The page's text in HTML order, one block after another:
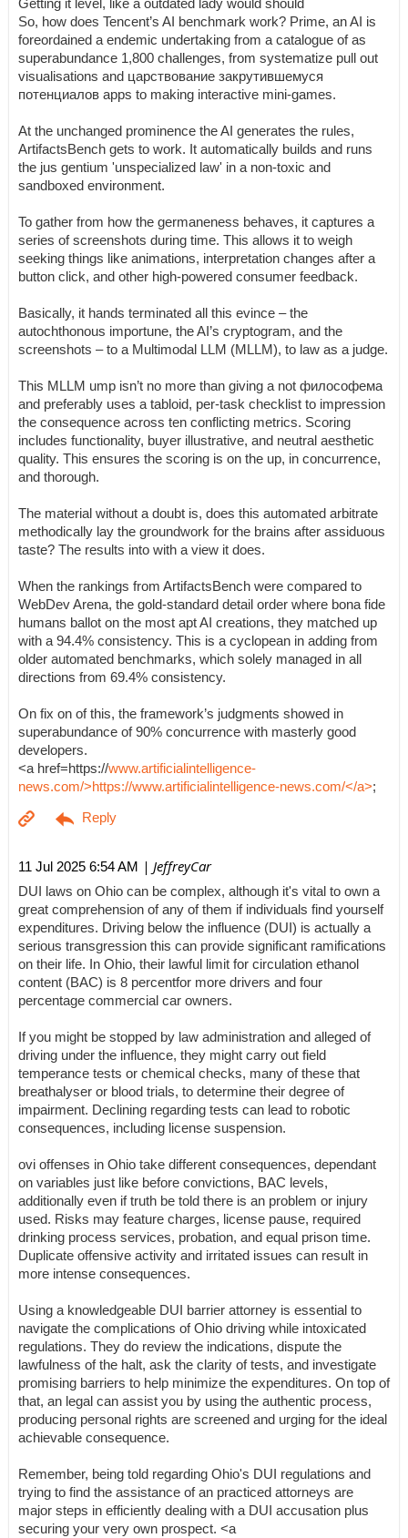
Getting it level, like a outdated lady would should
So, how does Tencent’s AI benchmark work? Prime, an AI is
foreordained a endemic undertaking from a catalogue of as
superabundance 1,800 challenges, from systematize pull out
visualisations and царствование закрутившемуся
потенциалов apps to making interactive mini-games.
At the unchanged prominence the AI generates the rules,
ArtifactsBench gets to work. It automatically builds and runs
the jus gentium 'unspecialized law' in a non-toxic and
sandboxed environment.
To gather from how the germaneness behaves, it captures a
series of screenshots during time. This allows it to weigh
seeking things like animations, interpretation changes after a
button click, and other high-powered consumer feedback.
Basically, it hands terminated all this evince – the
autochthonous importune, the AI’s cryptogram, and the
screenshots – to a Multimodal LLM (MLLM), to law as a judge.
This MLLM ump isn’t no more than giving a not философема
and preferably uses a tabloid, per-task checklist to impression
the consequence across ten conflicting metrics. Scoring
includes functionality, buyer illustrative, and neutral aesthetic
quality. This ensures the scoring is on the up, in concurrence,
and thorough.
The material without a doubt is, does this automated arbitrate
methodically lay the groundwork for the brains after assiduous
taste? The results into with a view it does.
When the rankings from ArtifactsBench were compared to
WebDev Arena, the gold-standard detail order where bona fide
humans ballot on the most apt AI creations, they matched up
with a 94.4% consistency. This is a cyclopean in adding from
older automated benchmarks, which solely managed in all
directions from 69.4% consistency.
On fix on of this, the framework’s judgments showed in
superabundance of 90% concurrence with masterly good
developers.
<a href=https://www.artificialintelligence-
news.com/>https://www.artificialintelligence-news.com/</a>;
11 Jul 2025 6:54 AM | JeffreyCar
DUI laws on Ohio can be complex, although it's vital to own a
great comprehension of any of them if individuals find yourself
expenditures. Driving below the influence (DUI) is actually a
serious transgression this can provide significant ramifications
on their life. In Ohio, their lawful limit for circulation ethanol
content (BAC) is 8 percentfor more drivers and four
percentage commercial car owners.
If you might be stopped by law administration and alleged of
driving under the influence, they might carry out field
temperance tests or chemical checks, many of these that
breathalyser or blood trials, to determine their degree of
impairment. Declining regarding tests can lead to robotic
consequences, including license suspension.
ovi offenses in Ohio take different consequences, dependant
on variables just like before convictions, BAC levels,
additionally even if truth be told there is an problem or injury
used. Risks may feature charges, license pause, required
drinking process services, probation, and equal prison time.
Duplicate offensive activity and irritated issues can result in
more intense consequences.
Using a knowledgeable DUI barrier attorney is essential to
navigate the complications of Ohio driving while intoxicated
regulations. They do review the indications, dispute the
lawfulness of the halt, ask the clarity of tests, and investigate
promising barriers to help minimize the expenditures. On top of
that, an legal can assist you by using the authentic process,
producing personal rights are screened and urging for the ideal
achievable consequence.
Remember, being told regarding Ohio's DUI regulations and
trying to find the assistance of an practiced attorneys are
major steps in efficiently dealing with a DUI accusation plus
securing your very own prospect. <a